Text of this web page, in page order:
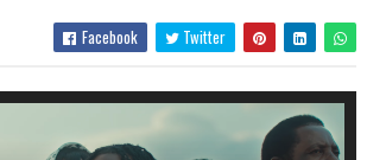
Facebook Twitter